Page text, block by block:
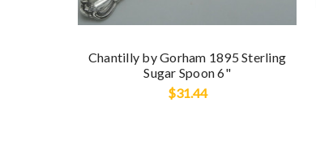
Chantilly by Gorham 1895 Sterling
Sugar Spoon 6"
$31.44